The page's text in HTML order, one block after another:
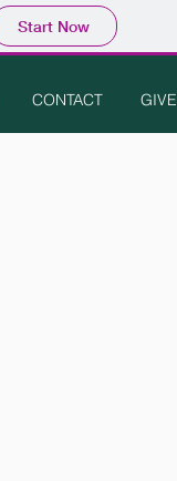
Start Now
CONTACT GIVE